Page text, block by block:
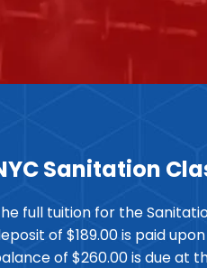
Sanitation
full tuition for the
of $189.00 is paid
of $260.00 is due at